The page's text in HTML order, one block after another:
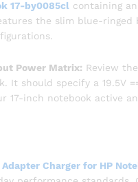
17-by0085cl containing
the slim blue-ringed
Power Matrix: Review
It should specify a 19.5V
17-inch notebook active
Adapter Charger for HP